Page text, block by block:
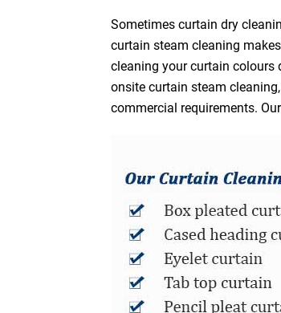
Sometimes curtain dry
curtain steam cleaning
cleaning your curtain colours
onsite curtain steam
commercial requirements.